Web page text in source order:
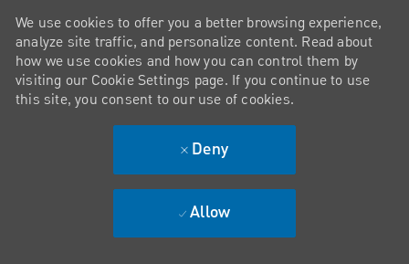
We use cookies to offer you a better browsing experience,
analyze site traffic, and personalize content. Read about
how we use cookies and how you can control them by
visiting our Cookie Settings page. If you continue to use
this site, you consent to our use of cookies.
Deny
Allow